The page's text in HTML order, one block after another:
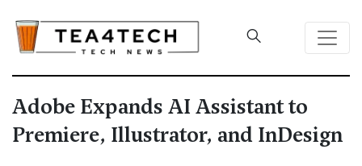
Adobe Expands AI Assistant to
Premiere, Illustrator, and InDesign